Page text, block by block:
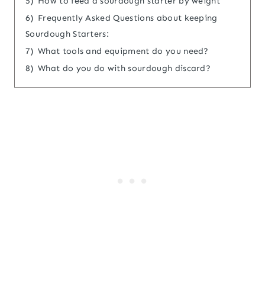
6) Frequently Asked Questions about keeping
Sourdough Starters:
7) What tools and equipment do you need?
8) What do you do with sourdough discard?